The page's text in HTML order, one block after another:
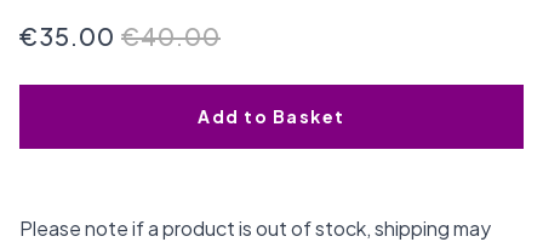
€40.00
€35.00
Add to Basket
Please note if a product is out of stock, shipping may